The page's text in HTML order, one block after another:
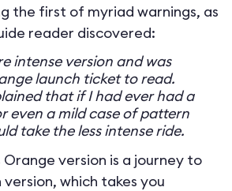
the first of myriad warnings, as
reader discovered:
intense version and was
launch ticket to read.
that if I had ever had a
even a mild case of pattern
take the less intense ride.
Orange version is a journey to
version, which takes you